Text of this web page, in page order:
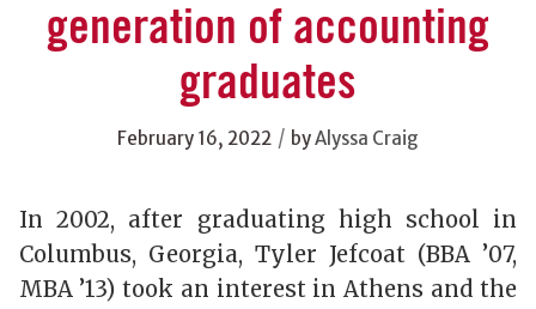
generation of accounting
graduates
February 16, 2022 / byAlyssa Craig
In 2002, after graduating high school in
Columbus, Georgia, Tyler Jefcoat (BBA ’07,
MBA ’13) took an interest in Athens and the